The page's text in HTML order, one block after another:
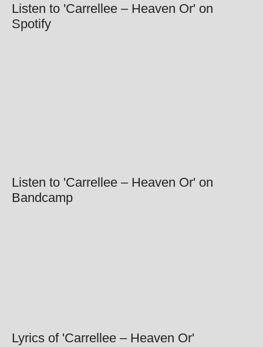
Listen to 'Carrellee – Heaven Or' on
Spotify
Listen to 'Carrellee – Heaven Or' on
Bandcamp
Lyrics of 'Carrellee – Heaven Or'